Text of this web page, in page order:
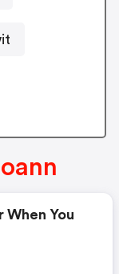
When You